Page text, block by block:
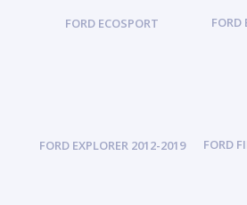
FORD ECOSPORT
FORD
FORD EXPLORER 2012-2019
FORD